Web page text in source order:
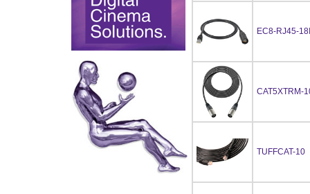
EC8-RJ45-
CAT5XTRM-
TUFFCAT-10